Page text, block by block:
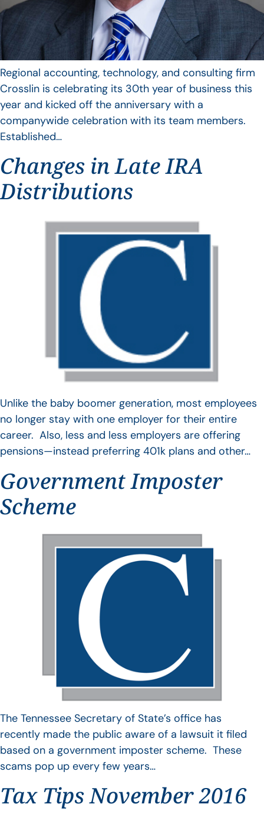
Regional accounting, technology, and consulting firm
Crosslin is celebrating its 30th year of business this
year and kicked off the anniversary with a
companywide celebration with its team members.
Established…
Changes in Late IRA
Distributions
Unlike the baby boomer generation, most employees
no longer stay with one employer for their entire
career. Also, less and less employers are offering
pensions—instead preferring 401k plans and other…
Government Imposter
Scheme
The Tennessee Secretary of State’s office has
recently made the public aware of a lawsuit it filed
based on a government imposter scheme. These
scams pop up every few years…
Tax Tips November 2016